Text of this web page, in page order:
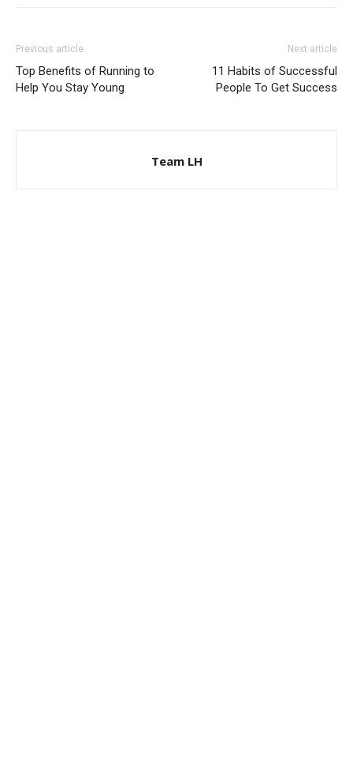
Previous article
Top Benefits of Running to
Help You Stay Young
Next article
11 Habits of Successful
People To Get Success
Team LH